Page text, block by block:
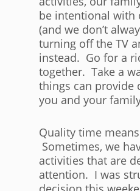
be intentional with
(and we don’t
turning off the TV
instead. Go for a
together. Take a
things can provide
you and your
Quality time
Sometimes, we
activities that are
attention. I was